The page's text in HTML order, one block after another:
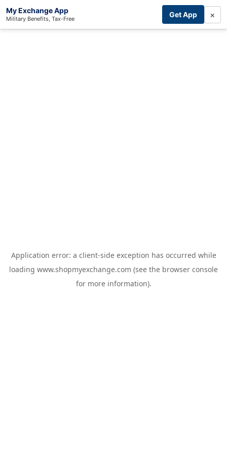
My Exchange App
Military Benefits, Tax-Free Get App ×
Application error: a client-side exception has occurred while
loading www.shopmyexchange.com (see the browser console
for more information).